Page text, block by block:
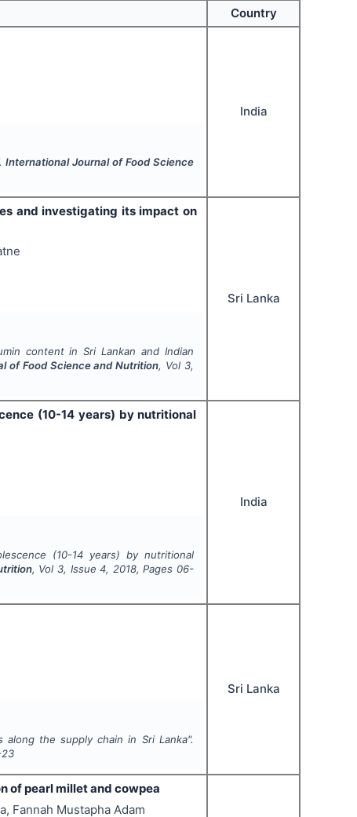
Country
International Journal of Food Science
India
and investigating its impact on
content in Sri Lankan and Indian
of Food Science and Nutrition, Vol 3,
Sri Lanka
(10-14 years) by nutritional
(10-14 years) by nutritional
, Vol 3, Issue4, 2018, Pages 06-
India
the supply chain in Sri Lanka".
23
Sri Lanka
of pearl millet and cowpea
Fannah Mustapha Adam